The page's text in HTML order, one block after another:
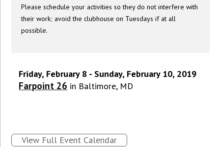
Please schedule your activities so they do not interfere with
their work; avoid the clubhouse on Tuesdays if at all
possible.
Friday, February 8 - Sunday, February 10, 2019
Farpoint 26 in Baltimore, MD
View Full Event Calendar